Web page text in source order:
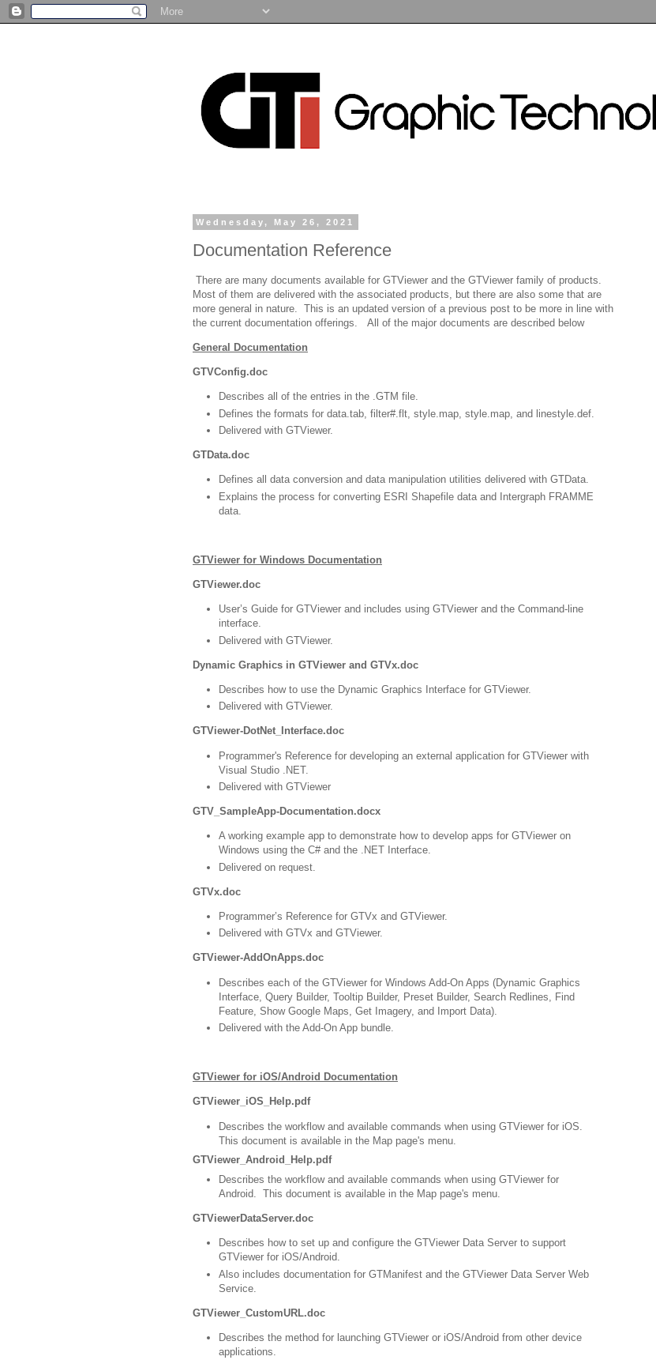
Wednesday, May 26, 2021
Documentation Reference
There are many documents available for GTViewer and the GTViewer family of products.
Most of them are delivered with the associated products, but there are also some that are
more general in nature. This is an updated version of a previous post to be more in line with
the current documentation offerings. All of the major documents are described below
General Documentation
GTVConfig.doc
Describes all of the entries in the .GTM file.
Defines the formats for data.tab, filter#.flt, style.map, style.map, and linestyle.def.
Delivered with GTViewer.
GTData.doc
Defines all data conversion and data manipulation utilities delivered with GTData.
Explains the process for converting ESRI Shapefile data and Intergraph FRAMME
data.
GTViewer for Windows Documentation
GTViewer.doc
User’s Guide for GTViewer and includes using GTViewer and the Command-line
interface.
Delivered with GTViewer.
Dynamic Graphics in GTViewer and GTVx.doc
Describes how to use the Dynamic Graphics Interface for GTViewer.
Delivered with GTViewer.
GTViewer-DotNet_Interface.doc
Programmer's Reference for developing an external application for GTViewer with
Visual Studio .NET.
Delivered with GTViewer
GTV_SampleApp-Documentation.docx
A working example app to demonstrate how to develop apps for GTViewer on
Windows using the C# and the .NET Interface.
Delivered on request.
GTVx.doc
Programmer’s Reference for GTVx and GTViewer.
Delivered with GTVx and GTViewer.
GTViewer-AddOnApps.doc
Describes each of the GTViewer for Windows Add-On Apps (Dynamic Graphics
Interface, Query Builder, Tooltip Builder, Preset Builder, Search Redlines, Find
Feature, Show Google Maps, Get Imagery, and Import Data).
Delivered with the Add-On App bundle.
GTViewer for iOS/Android Documentation
GTViewer_iOS_Help.pdf
Describes the workflow and available commands when using GTViewer for iOS.
This document is available in the Map page's menu.
GTViewer_Android_Help.pdf
Describes the workflow and available commands when using GTViewer for
Android. This document is available in the Map page's menu.
GTViewerDataServer.doc
Describes how to set up and configure the GTViewer Data Server to support
GTViewer for iOS/Android.
Also includes documentation for GTManifest and the GTViewer Data Server Web
Service.
GTViewer_CustomURL.doc
Describes the method for launching GTViewer or iOS/Android from other device
applications.